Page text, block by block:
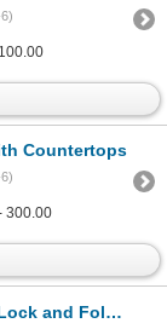
Countertops
300.00
Square Table